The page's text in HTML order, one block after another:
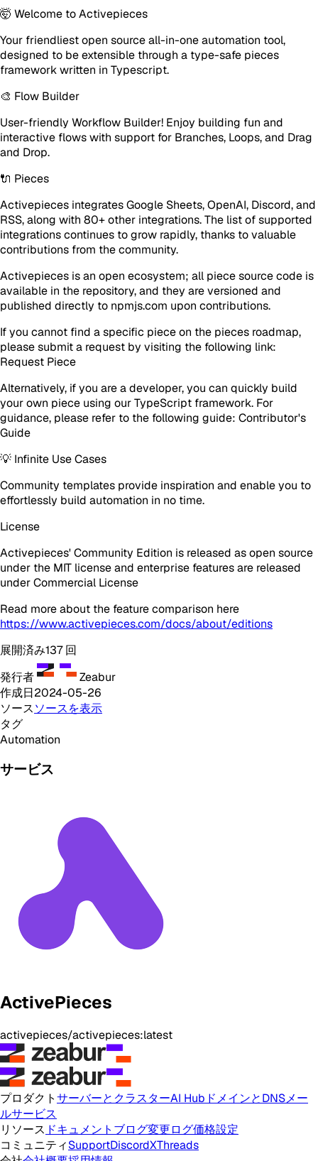
🤯 Welcome to Activepieces
Your friendliest open source all-in-one automation tool,
designed to be extensible through a type-safe pieces
framework written in Typescript.
🎨 Flow Builder
User-friendly Workflow Builder! Enjoy building fun and
interactive flows with support for Branches, Loops, and Drag
and Drop.
🔌 Pieces
Activepieces integrates Google Sheets, OpenAI, Discord, and
RSS, along with 80+ other integrations. The list of supported
integrations continues to grow rapidly, thanks to valuable
contributions from the community.
Activepieces is an open ecosystem; all piece source code is
available in the repository, and they are versioned and
published directly to npmjs.com upon contributions.
If you cannot find a specific piece on the pieces roadmap,
please submit a request by visiting the following link:
Request Piece
Alternatively, if you are a developer, you can quickly build
your own piece using our TypeScript framework. For
guidance, please refer to the following guide: Contributor's
Guide
💡 Infinite Use Cases
Community templates provide inspiration and enable you to
effortlessly build automation in no time.
License
Activepieces' Community Edition is released as open source
under the MIT license and enterprise features are released
under Commercial License
Read more about the feature comparison here
https://www.activepieces.com/docs/about/editions
展開済み137 回
発行者
Zeabur
作成日2024-05-26
ソースソースを表示
タグ
Automation
サービス
ActivePieces
activepieces/activepieces:latest
プロダクトサーバーとクラスターAI Hub ドメインとDNSメー
ルサービス
リソース ドキュメント ブログ変更ログ価格設定
コミュニティSupportDiscordXThreads